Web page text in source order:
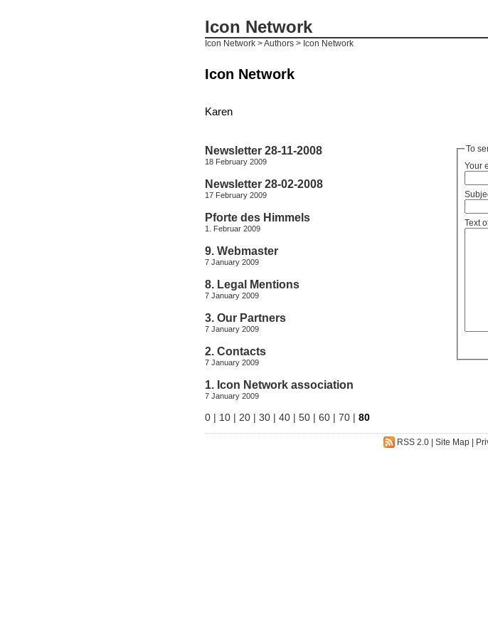
Icon Network
Icon Network > Authors > Icon Network
Icon Network
Karen
To
Your
Text
Newsletter 28-11-2008
18 February 2009
Newsletter 28-02-2008
17 February 2009
Pforte des Himmels
1. Februar 2009
9. Webmaster
7 January 2009
8. Legal Mentions
7 January 2009
3. Our Partners
7 January 2009
2. Contacts
7 January 2009
1. Icon Network association
7 January 2009
0 | 10 | 20 | 30 | 40 | 50 | 60 | 70 | 80
RSS 2.0| Site Map|